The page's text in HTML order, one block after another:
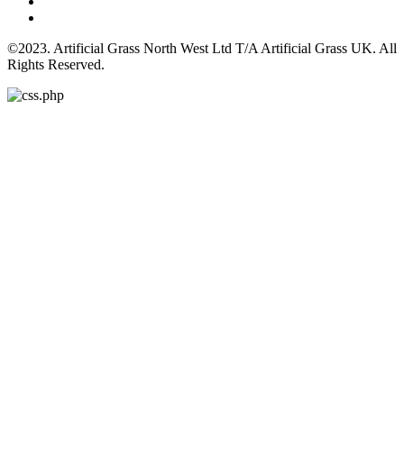
©2023. Artificial Grass North West Ltd T/A Artificial Grass UK. All
Rights Reserved.